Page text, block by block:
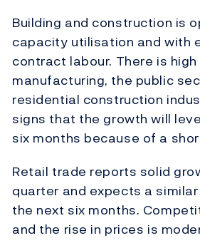
Building and construction is
capacity utilisation and with
contract labour. There is
manufacturing, the public
residential construction
signs that the growth will
six months because of a
Retail trade reports solid
quarter and expects a
the next six months.
and the rise in prices is